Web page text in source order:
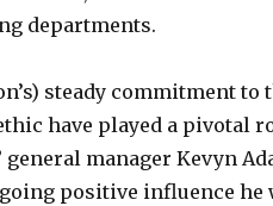
departments.
steady commitment
have played a pivotal
general manager Kevyn
positive influence